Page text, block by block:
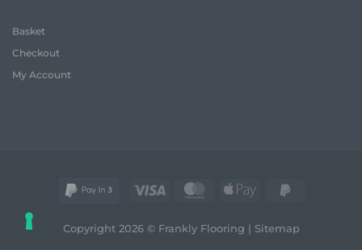
Basket
Checkout
My Account
Visa MasterCardApple
Copyright 2026 © Frankly Flooring | Sitemap